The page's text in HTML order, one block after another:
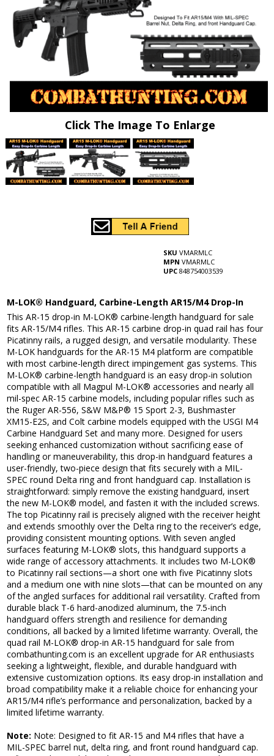
Click The Image To Enlarge
SKU VMARMLC
MPN VMARMLC
UPC 848754003539
M-LOK® Handguard, Carbine-Length AR15/M4 Drop-In
This AR-15 drop-in M-LOK® carbine-length handguard for sale
fits AR-15/M4 rifles. This AR-15 carbine drop-in quad rail has four
Picatinny rails, a rugged design, and versatile modularity. These
M-LOK handguards for the AR-15 M4 platform are compatible
with most carbine-length direct impingement gas systems. This
M-LOK® carbine-length handguard is an easy drop-in solution
compatible with all Magpul M-LOK® accessories and nearly all
mil-spec AR-15 carbine models, including popular rifles such as
the Ruger AR-556, S&W M&P® 15 Sport 2-3, Bushmaster
XM15-E2S, and Colt carbine models equipped with the USGI M4
Carbine Handguard Set and many more. Designed for users
seeking enhanced customization without sacrificing ease of
handling or maneuverability, this drop-in handguard features a
user-friendly, two-piece design that fits securely with a MIL-
SPEC round Delta ring and front handguard cap. Installation is
straightforward: simply remove the existing handguard, insert
the new M-LOK® model, and fasten it with the included screws.
The top Picatinny rail is precisely aligned with the receiver height
and extends smoothly over the Delta ring to the receiver’s edge,
providing consistent mounting options. With seven angled
surfaces featuring M-LOK® slots, this handguard supports a
wide range of accessory attachments. It includes two M-LOK®
to Picatinny rail sections—a short one with five Picatinny slots
and a medium one with nine slots—that can be mounted on any
of the angled surfaces for additional rail versatility. Crafted from
durable black T-6 hard-anodized aluminum, the 7.5-inch
handguard offers strength and resilience for demanding
conditions, all backed by a limited lifetime warranty. Overall, the
quad rail M-LOK® drop-in AR-15 handguard for sale from
combathunting.com is an excellent upgrade for AR enthusiasts
seeking a lightweight, flexible, and durable handguard with
extensive customization options. Its easy drop-in installation and
broad compatibility make it a reliable choice for enhancing your
AR15/M4 rifle’s performance and personalization, backed by a
limited lifetime warranty.
Note: Note: Designed to fit AR-15 and M4 rifles that have a
MIL-SPEC barrel nut, delta ring, and front round handguard cap.